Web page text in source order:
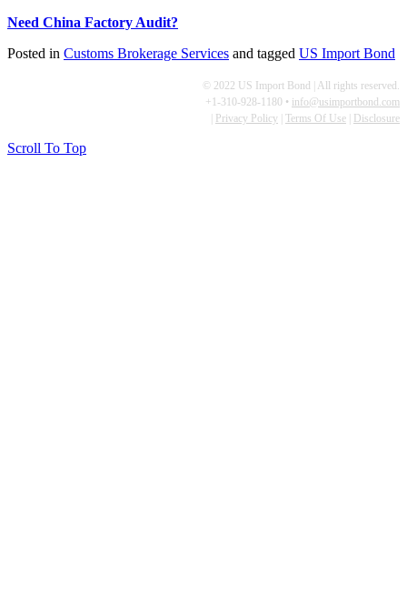
Need China Factory Audit?
Posted in Customs Brokerage Services and tagged US Import Bond
© 2022 US Import Bond | All rights reserved.
+1-310-928-1180 • info@usimportbond.com
Privacy Policy Terms Of Use Disclosure
Scroll To Top